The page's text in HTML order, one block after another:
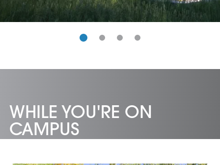
WHILE YOU'RE ON
CAMPUS